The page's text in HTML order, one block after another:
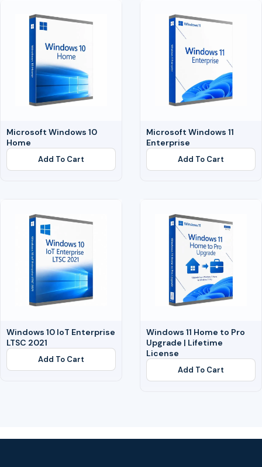
Microsoft Windows 10
Home
Add To Cart
Microsoft Windows 11
Enterprise
Add To Cart
Windows 10 IoT Enterprise
LTSC 2021
Add To Cart
Windows 11 Home to Pro
Upgrade | Lifetime
License
Add To Cart